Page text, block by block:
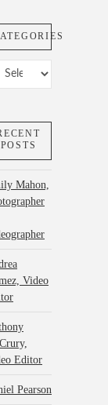
POSTS
Mahon,
Video
Editor
Pearson